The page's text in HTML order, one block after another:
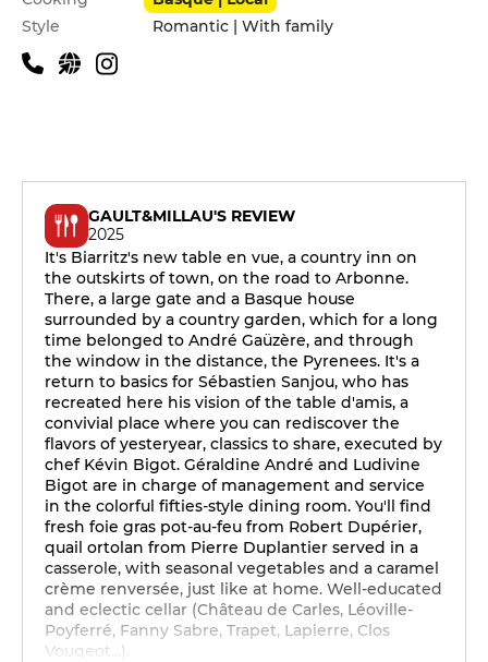
Style
Romantic | With family
GAULT&MILLAU'S REVIEW
2025
It's Biarritz's new table en vue, a country inn on
the outskirts of town, on the road to Arbonne.
There, a large gate and a Basque house
surrounded by a country garden, which for a long
time belonged to André Gaüzère, and through
the window in the distance, the Pyrenees. It's a
return to basics for Sébastien Sanjou, who has
recreated here his vision of the table d'amis, a
convivial place where you can rediscover the
flavors of yesteryear, classics to share, executed by
chef Kévin Bigot. Géraldine André and Ludivine
Bigot are in charge of management and service
in the colorful fifties-style dining room. You'll find
fresh foie gras pot-au-feu from Robert Dupérier,
quail ortolan from Pierre Duplantier served in a
casserole, with seasonal vegetables and a caramel
crème renversée, just like at home. Well-educated
and eclectic cellar (Château de Carles, Léoville-
Poyferré, Fanny Sabre, Trapet, Lapierre, Clos
Vougeot...).